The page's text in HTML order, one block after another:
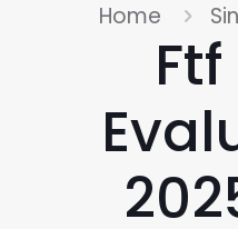
Home